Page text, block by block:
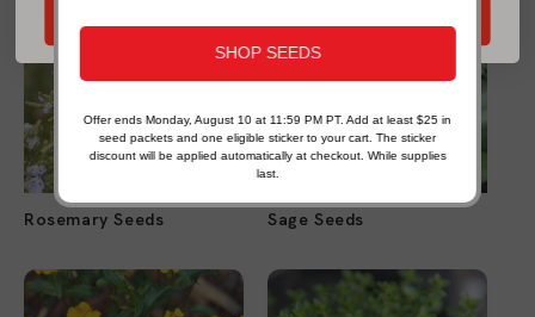
Rosemary Seeds Sage Seeds
SHOP SEEDS
Offer ends Monday, August 10 at 11:59 PM PT. Add at least $25 in
seed packets and one eligible sticker to your cart. The sticker
discount will be applied automatically at checkout. While supplies
last.
Send My 20% Offer